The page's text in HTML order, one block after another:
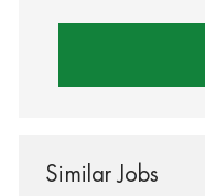
Similar Jobs